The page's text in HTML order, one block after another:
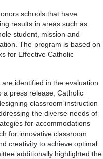
schools that have
results in areas such as
student, mission and
The program is based on
for Effective Catholic
identified in the evaluation
a press release, Catholic
classroom instruction
the diverse needs of
for accommodations
for innovative classroom
creativity to achieve optimal
additionally highlighted the